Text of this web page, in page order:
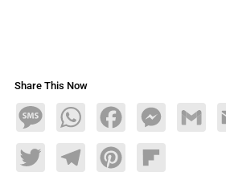
Share This Now
MessageWhatsAppFacebookMessengerGmail
TwitterTelegramPinterestFlipboard